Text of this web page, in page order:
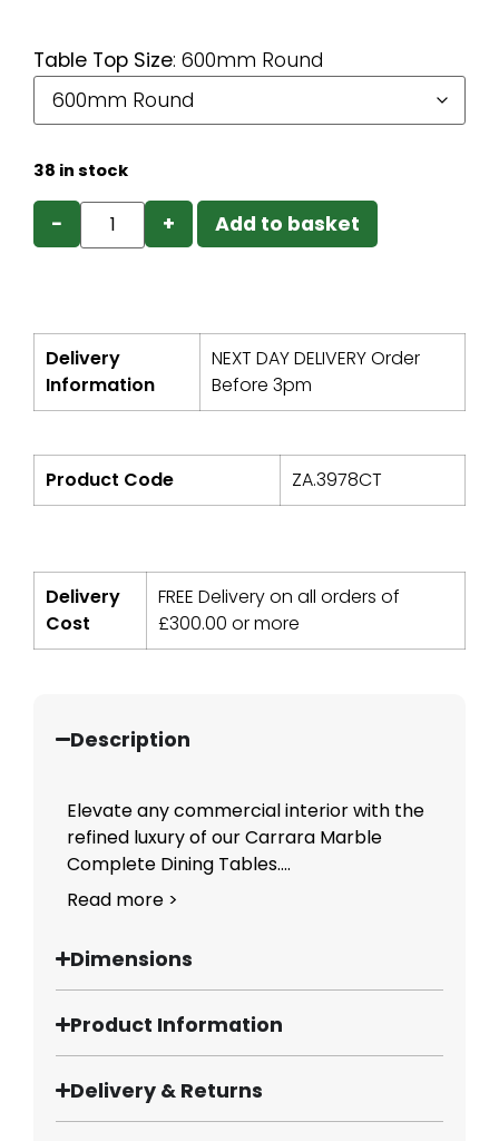
Table Top Size: 600mm Round
38 in stock
− + Add to basket
Delivery
Information
NEXT DAY DELIVERY Order
Before 3pm
Product Code ZA.3978CT
Delivery
Cost
FREE Delivery on all orders of
£300.00 or more
Description
Elevate any commercial interior with the
refined luxury of our Carrara Marble
Complete Dining Tables....
Read more >
Dimensions
Product Information
Delivery & Returns